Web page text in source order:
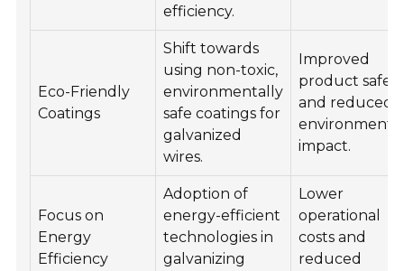
efficiency.
Eco-Friendly
Coatings
Shift towards
using non-toxic,
environmentally
safe coatings for
galvanized
wires.
Improved
product
and reduced
impact.
Focus on
Energy
Efficiency
Adoption of
energy-efficient
technologies in
galvanizing
Lower
operational
costs and
reduced